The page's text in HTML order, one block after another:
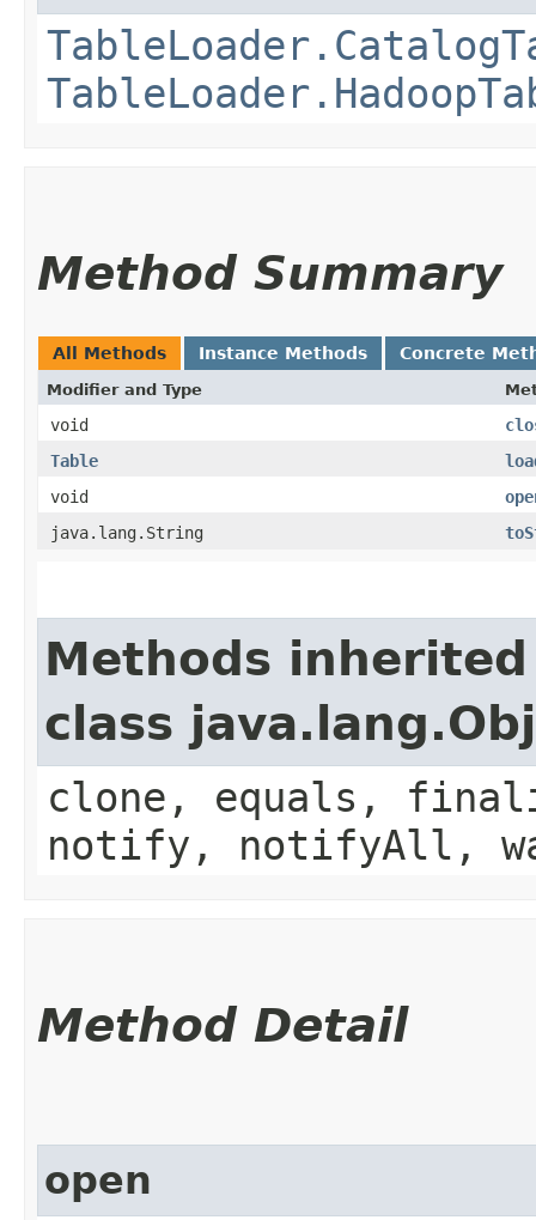
Method Summary
All Methods Instance Methods Concrete
Modifier and Type
void
Table
void
java.lang.String
Methods
class
clone, equals,
notify, notifyAll,
Method Detail
open